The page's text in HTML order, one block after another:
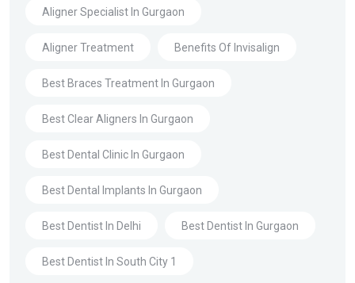
Aligner Specialist In Gurgaon
Aligner Treatment Benefits Of Invisalign
Best Braces Treatment In Gurgaon
Best Clear Aligners In Gurgaon
Best Dental Clinic In Gurgaon
Best Dental Implants In Gurgaon
Best Dentist In Delhi Best Dentist In Gurgaon
Best Dentist In South City 1